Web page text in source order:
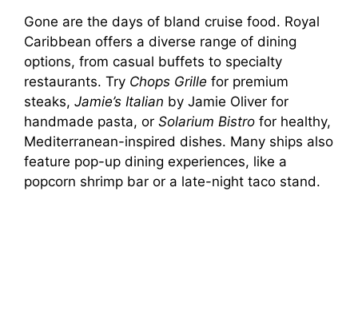
Gone are the days of bland cruise food. Royal
Caribbean offers a diverse range of dining
options, from casual buffets to specialty
restaurants. Try Chops Grille for premium
steaks, Jamie’s Italian by Jamie Oliver for
handmade pasta, or Solarium Bistro for healthy,
Mediterranean-inspired dishes. Many ships also
feature pop-up dining experiences, like a
popcorn shrimp bar or a late-night taco stand.